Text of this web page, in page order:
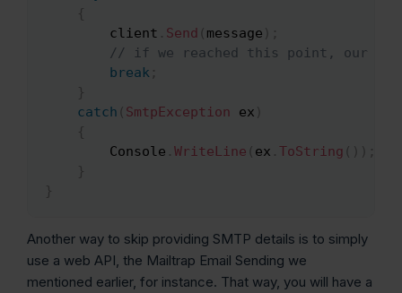
{
		client
. Send ( message ) ;
// if we reached this point, our
break;
}
catch ( SmtpException ex )
{
		Console
. WriteLine ( ex . ToString ( ) ) ;
}
}
Another way to skip providing SMTP details is to simply
use a web API, the Mailtrap Email Sending we
mentioned earlier, for instance. That way, you will have a